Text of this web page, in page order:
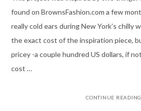
found on BrownsFashion.com a few
really cold ears during New York’s chilly
the exact cost of the inspiration piece,
pricey -a couple hundred US dollars, if
cost …
CONTINUE READING